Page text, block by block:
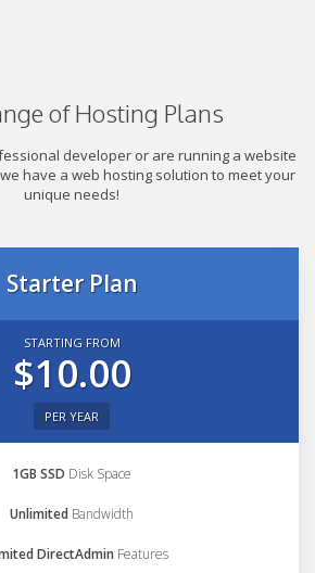
of Hosting Plans
developer or are running a website
have a web hosting solution to meet your
unique needs!
Starter Plan
STARTING FROM
$10.00
PER YEAR
1GB SSD Disk Space
Unlimited Bandwidth
DirectAdmin Features